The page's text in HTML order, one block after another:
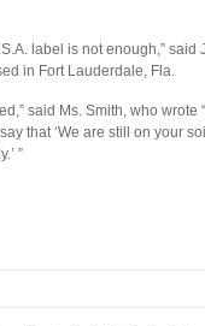
label is not enough,”
in Fort Lauderdale, Fla.
said Ms. Smith, who
that ‘We are still on your
”